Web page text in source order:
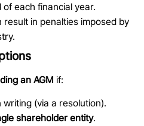
each financial year.
in penalties imposed by
an AGM if:
(via a resolution).
shareholder entity.